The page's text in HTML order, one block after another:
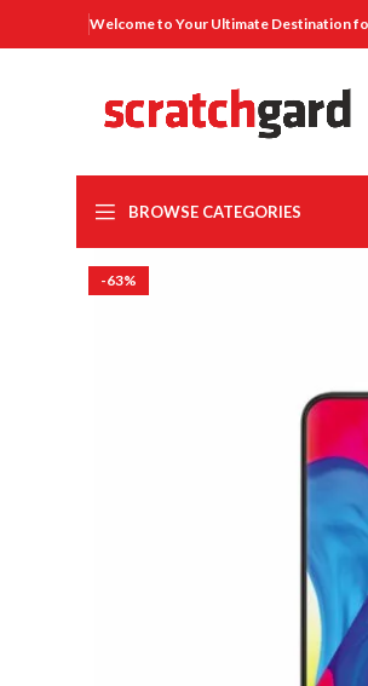
Welcome to Your Ultimate Destination
BROWSE CATEGORIES
-63%